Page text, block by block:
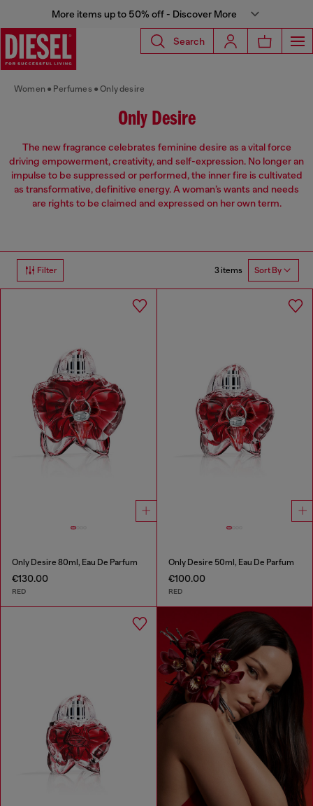
More items up to 50% off - Discover More
Search
Women Perfumes Only desire
Only Desire
The new fragrance celebrates feminine desire as a vital force
driving empowerment, creativity, and self-expression. No longer an
impulse to be suppressed or performed, the inner fire is cultivated
as transformative, definitive energy. A woman’s wants and needs
are rights to be claimed and expressed on her own term.
Filter 3 items Sort By
Only Desire 80ml, Eau De Parfum
€130.00
RED
Only Desire 50ml, Eau De Parfum
€100.00
RED